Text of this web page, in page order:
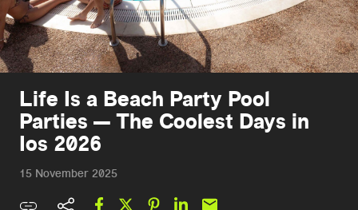
Life Is a Beach Party Pool
Parties — The Coolest Days in
Ios 2026
15 November 2025